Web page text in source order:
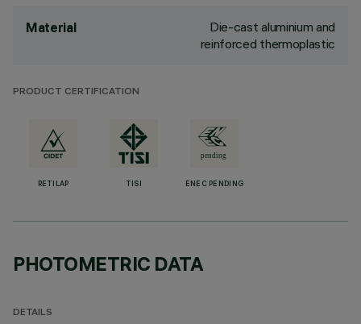
Material
Die-cast aluminium and
reinforced thermoplastic
PRODUCT CERTIFICATION
RETILAP TISI ENEC PENDING
PHOTOMETRIC DATA
DETAILS